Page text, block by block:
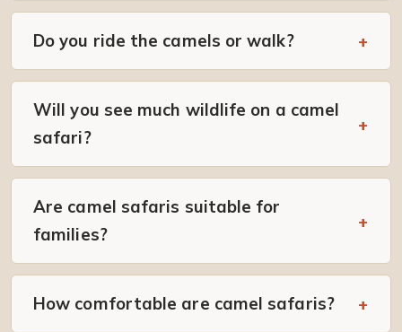
Do you ride the camels or walk?
Will you see much wildlife on a camel
safari?
Are camel safaris suitable for
families?
How comfortable are camel safaris?